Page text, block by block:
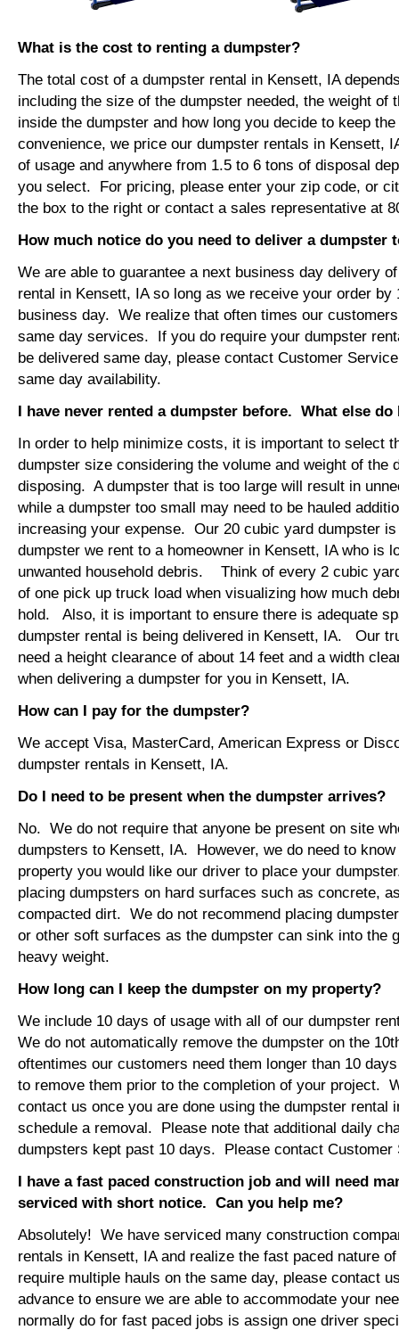
What is the cost to renting a dumpster?
The total cost of a dumpster rental in Kensett, IA
including the size of the dumpster needed, the weight of
inside the dumpster and how long you decide to keep
convenience, we price our dumpster rentals in Kensett,
of usage and anywhere from 1.5 to 6 tons of disposal
you select. For pricing, please enter your zip code, or
the box to the right or contact a sales representative at
How much notice do you need to deliver a dumpster
We are able to guarantee a next business day delivery
rental in Kensett, IA so long as we receive your order by
business day. We realize that often times our
same day services. If you do require your dumpster
be delivered same day, please contact Customer
same day availability.
I have never rented a dumpster before. What else do
In order to help minimize costs, it is important to select
dumpster size considering the volume and weight of the
disposing. A dumpster that is too large will result in
while a dumpster too small may need to be hauled
increasing your expense. Our 20 cubic yard dumpster
dumpster we rent to a homeowner in Kensett, IA who is
unwanted household debris. Think of every 2 cubic
of one pick up truck load when visualizing how much
hold. Also, it is important to ensure there is adequate
dumpster rental is being delivered in Kensett, IA. Our
need a height clearance of about 14 feet and a width
when delivering a dumpster for you in Kensett, IA.
How can I pay for the dumpster?
We accept Visa, MasterCard, American Express or
dumpster rentals in Kensett, IA.
Do I need to be present when the dumpster arrives?
No. We do not require that anyone be present on site
dumpsters to Kensett, IA. However, we do need to know
property you would like our driver to place your
placing dumpsters on hard surfaces such as concrete,
compacted dirt. We do not recommend placing
or other soft surfaces as the dumpster can sink into the
heavy weight.
How long can I keep the dumpster on my property?
We include 10 days of usage with all of our dumpster
We do not automatically remove the dumpster on the
oftentimes our customers need them longer than 10
to remove them prior to the completion of your project.
contact us once you are done using the dumpster rental
schedule a removal. Please note that additional daily
dumpsters kept past 10 days. Please contact Customer
I have a fast paced construction job and will need
serviced with short notice. Can you help me?
Absolutely! We have serviced many construction
rentals in Kensett, IA and realize the fast paced nature
require multiple hauls on the same day, please contact
advance to ensure we are able to accommodate your
normally do for fast paced jobs is assign one driver